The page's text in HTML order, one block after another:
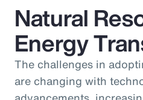
Natural
Energy
The challenges in
are changing with